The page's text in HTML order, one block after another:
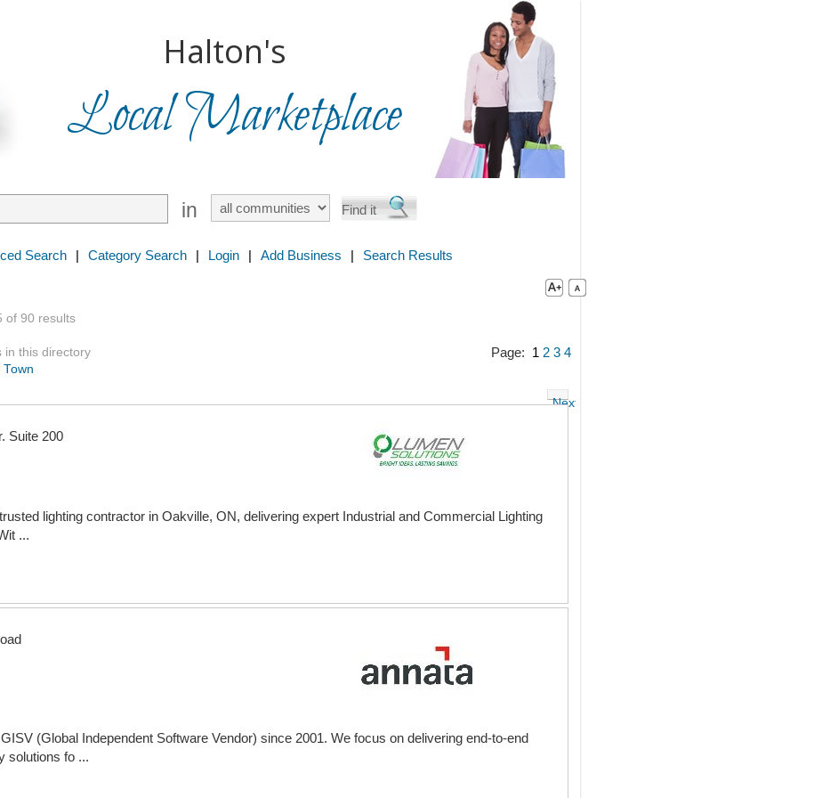
Halton's
Local Marketplace
in
Search | Category Search | Login | Add Business | Search Results
of 90 results
in this directory
Town
Page: 1 2 3 4
Next
Suite 200
lighting contractor in Oakville, ON, delivering expert Industrial and Commercial Lighting
...
(Global Independent Software Vendor) since 2001. We focus on delivering end-to-end
solutions fo ...